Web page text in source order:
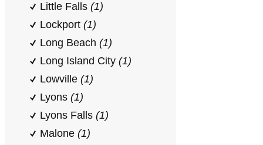
Little Falls (1)
Lockport (1)
Long Beach (1)
Long Island City (1)
Lowville (1)
Lyons (1)
Lyons Falls (1)
Malone (1)